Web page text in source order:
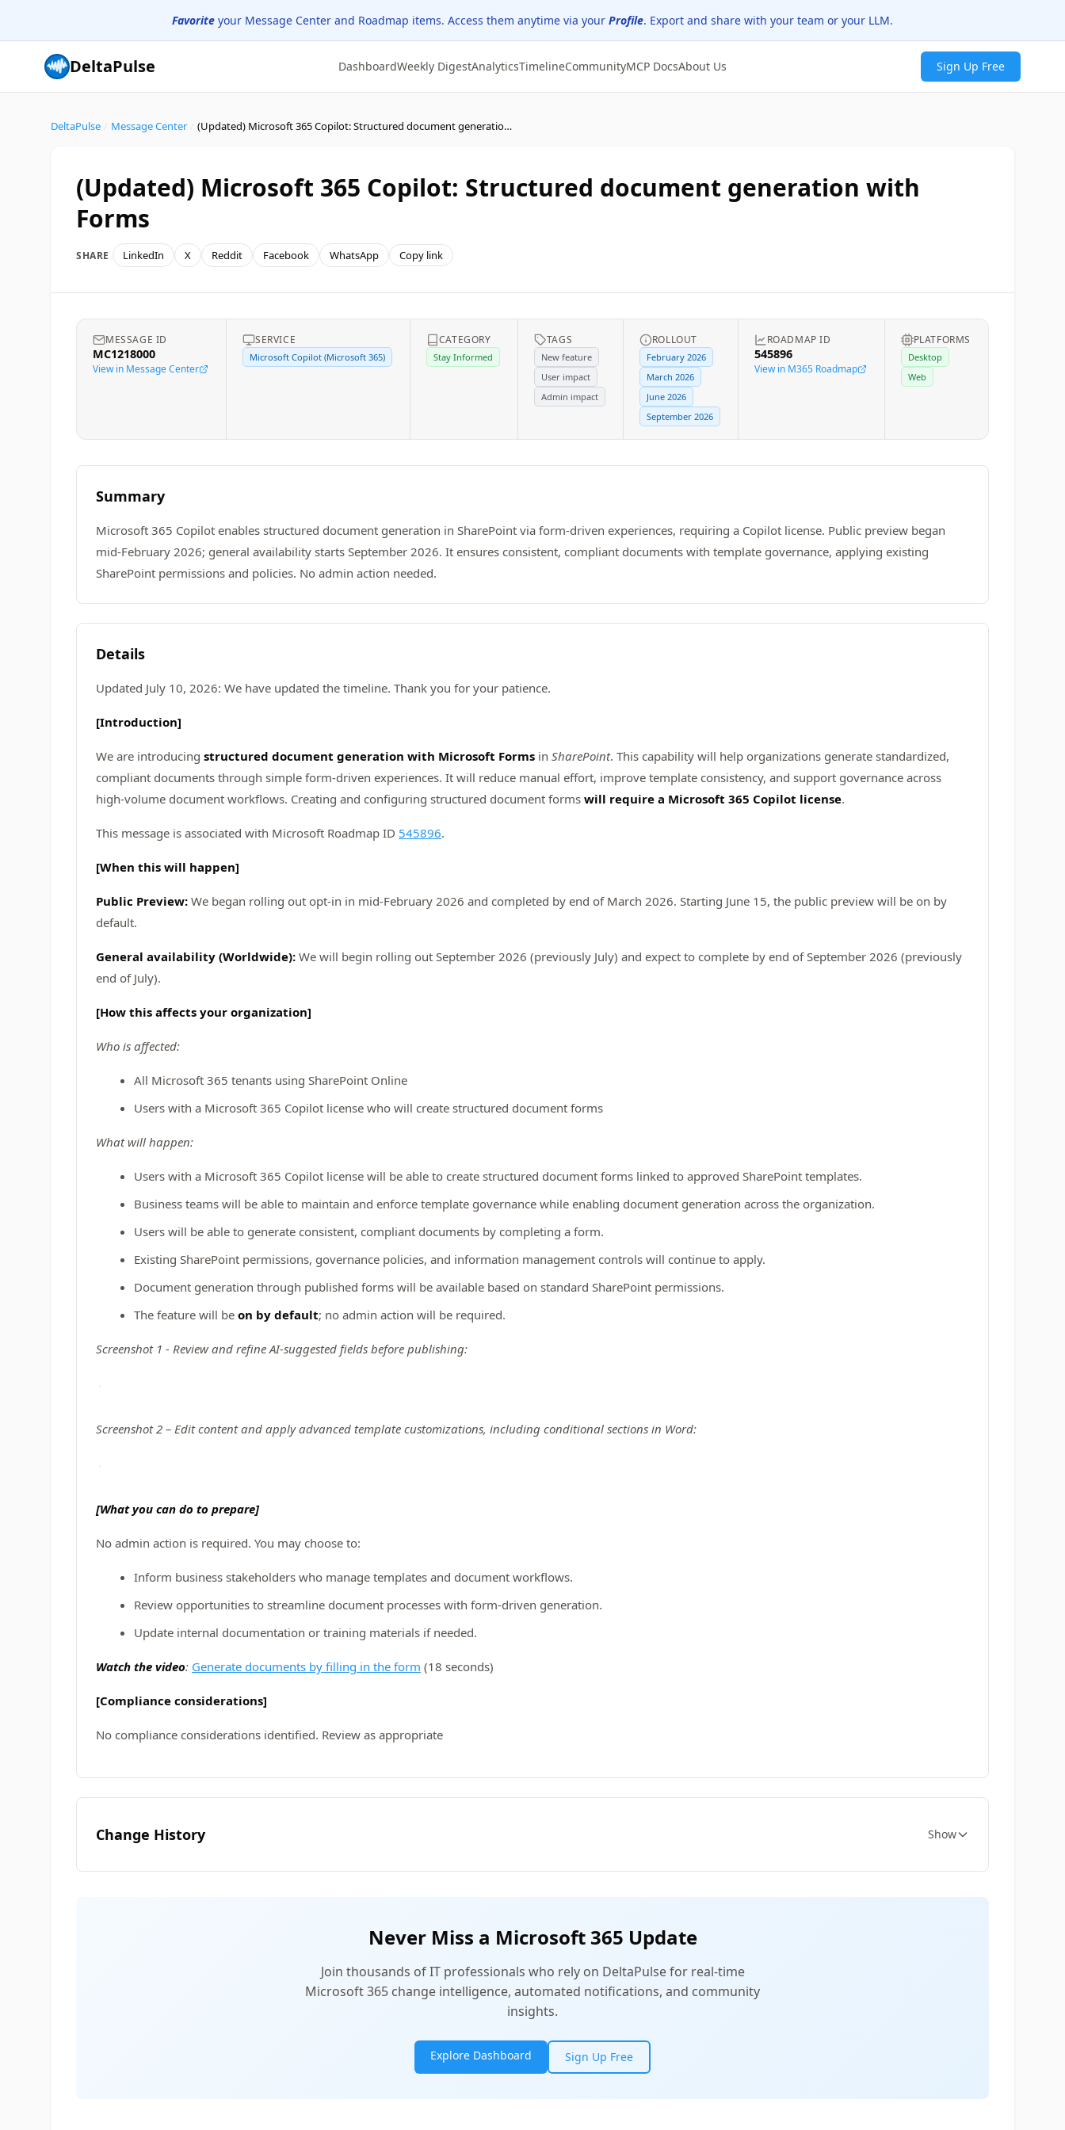
Favorite your Message Center and Roadmap items. Access them anytime via your Profile. Export and share with your team or your LLM.
DeltaPulse DashboardWeekly DigestAnalyticsTimelineCommunityMCP DocsAbout Us Sign Up Free
DeltaPulse Message Center (Updated) Microsoft 365 Copilot: Structured document generation with Forms
(Updated) Microsoft 365 Copilot: Structured document generation with
Forms
SHARE LinkedIn X Reddit Facebook WhatsApp Copy link
MESSAGE ID
MC1218000
View in Message Center
SERVICE
Microsoft Copilot (Microsoft 365)
CATEGORY
Stay Informed
TAGS
New feature
User impact
Admin impact
ROLLOUT
February 2026
March 2026
June 2026
September 2026
ROADMAP ID
545896
View in M365 Roadmap
PLATFORMS
Desktop
Web
Summary
Microsoft 365 Copilot enables structured document generation in SharePoint via form-driven experiences, requiring a Copilot license. Public preview began
mid-February 2026; general availability starts September 2026. It ensures consistent, compliant documents with template governance, applying existing
SharePoint permissions and policies. No admin action needed.
Details
Updated July 10, 2026: We have updated the timeline. Thank you for your patience.
[Introduction]
We are introducing structured document generation with Microsoft Forms in SharePoint. This capability will help organizations generate standardized,
compliant documents through simple form-driven experiences. It will reduce manual effort, improve template consistency, and support governance across
high-volume document workflows. Creating and configuring structured document forms will require a Microsoft 365 Copilot license.
This message is associated with Microsoft Roadmap ID 545896.
[When this will happen]
Public Preview: We began rolling out opt-in in mid-February 2026 and completed by end of March 2026. Starting June 15, the public preview will be on by
default.
General availability (Worldwide): We will begin rolling out September 2026 (previously July) and expect to complete by end of September 2026 (previously
end of July).
[How this affects your organization]
Who is affected:
All Microsoft 365 tenants using SharePoint Online
Users with a Microsoft 365 Copilot license who will create structured document forms
What will happen:
Users with a Microsoft 365 Copilot license will be able to create structured document forms linked to approved SharePoint templates.
Business teams will be able to maintain and enforce template governance while enabling document generation across the organization.
Users will be able to generate consistent, compliant documents by completing a form.
Existing SharePoint permissions, governance policies, and information management controls will continue to apply.
Document generation through published forms will be available based on standard SharePoint permissions.
The feature will be on by default; no admin action will be required.
Screenshot 1 - Review and refine AI-suggested fields before publishing:
Screenshot 2 – Edit content and apply advanced template customizations, including conditional sections in Word:
[What you can do to prepare]
No admin action is required. You may choose to:
Inform business stakeholders who manage templates and document workflows.
Review opportunities to streamline document processes with form-driven generation.
Update internal documentation or training materials if needed.
Watch the video: Generate documents by filling in the form (18 seconds)
[Compliance considerations]
No compliance considerations identified. Review as appropriate
Change History Show
Never Miss a Microsoft 365 Update
Join thousands of IT professionals who rely on DeltaPulse for real-time
Microsoft 365 change intelligence, automated notifications, and community
insights.
Explore Dashboard Sign Up Free